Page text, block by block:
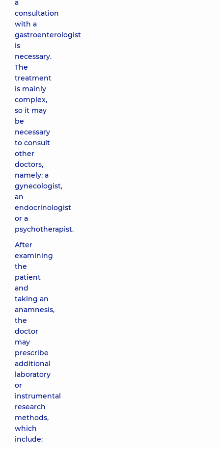
a
consultation
with a
gastroenterologist
is
necessary.
The
treatment
is mainly
complex,
so it may
be
necessary
to consult
other
doctors,
namely: a
gynecologist,
an
endocrinologist
or a
psychotherapist.
After
examining
the
patient
and
taking an
anamnesis,
the
doctor
may
prescribe
additional
laboratory
or
instrumental
research
methods,
which
include: